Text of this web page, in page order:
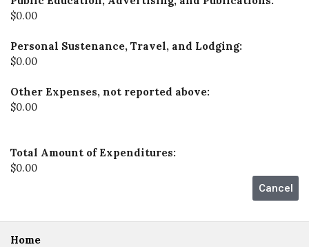
$0.00
Personal Sustenance, Travel, and Lodging:
$0.00
Other Expenses, not reported above:
$0.00
Total Amount of Expenditures:
$0.00
Home